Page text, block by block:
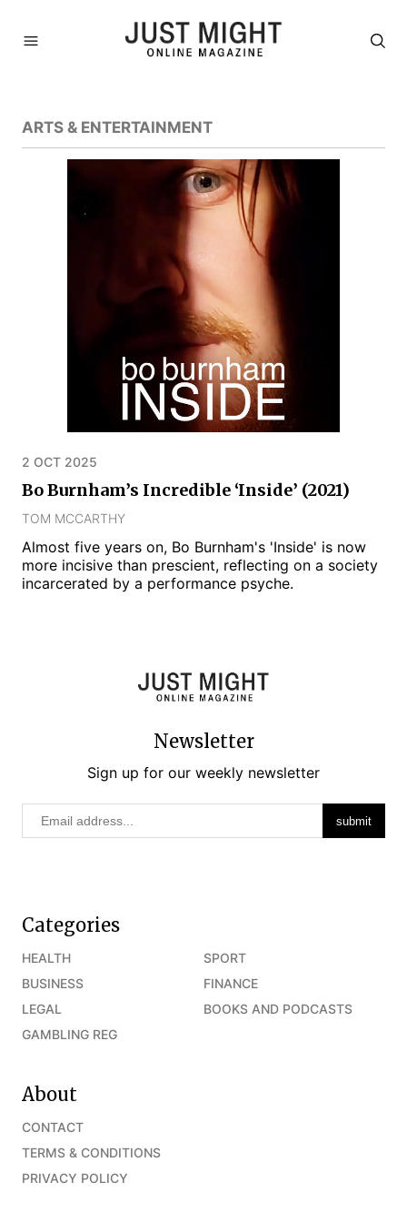
ARTS & ENTERTAINMENT
2 OCT 2025
Bo Burnham’s Incredible ‘Inside’ (2021)
TOM MCCARTHY
Almost five years on, Bo Burnham's 'Inside' is now
more incisive than prescient, reflecting on a society
incarcerated by a performance psyche.
Newsletter
Sign up for our weekly newsletter
Categories
HEALTH
BUSINESS
LEGAL
GAMBLING REG
SPORT
FINANCE
BOOKS AND PODCASTS
About
CONTACT
TERMS & CONDITIONS
PRIVACY POLICY